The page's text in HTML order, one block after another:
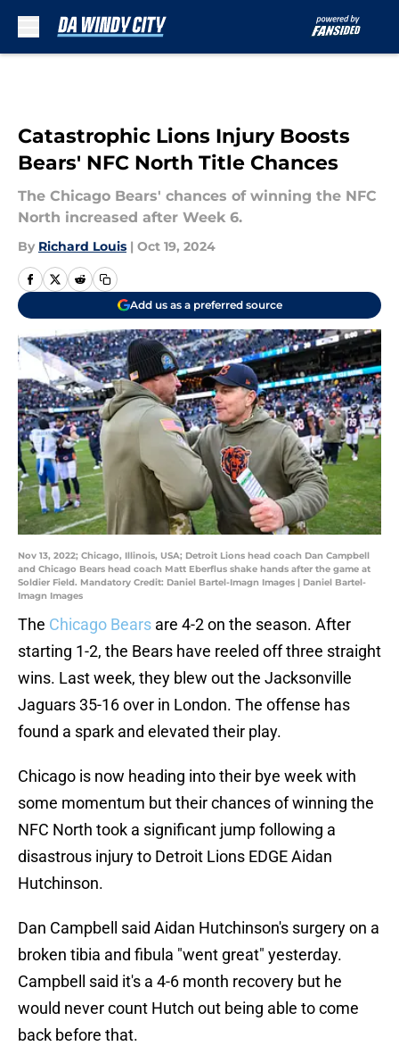
Catastrophic Lions Injury Boosts
Bears' NFC North Title Chances
The Chicago Bears' chances of winning the NFC
North increased after Week 6.
By Richard Louis | Oct 19, 2024
Add us as a preferred source
Nov 13, 2022; Chicago, Illinois, USA; Detroit Lions head coach Dan Campbell
and Chicago Bears head coach Matt Eberflus shake hands after the game at
Soldier Field. Mandatory Credit: Daniel Bartel-Imagn Images | Daniel Bartel-
Imagn Images
The Chicago Bears are 4-2 on the season. After
starting 1-2, the Bears have reeled off three straight
wins. Last week, they blew out the Jacksonville
Jaguars 35-16 over in London. The offense has
found a spark and elevated their play.
Chicago is now heading into their bye week with
some momentum but their chances of winning the
NFC North took a significant jump following a
disastrous injury to Detroit Lions EDGE Aidan
Hutchinson.
Dan Campbell said Aidan Hutchinson's surgery on a
broken tibia and fibula "went great" yesterday.
Campbell said it's a 4-6 month recovery but he
would never count Hutch out being able to come
back before that.